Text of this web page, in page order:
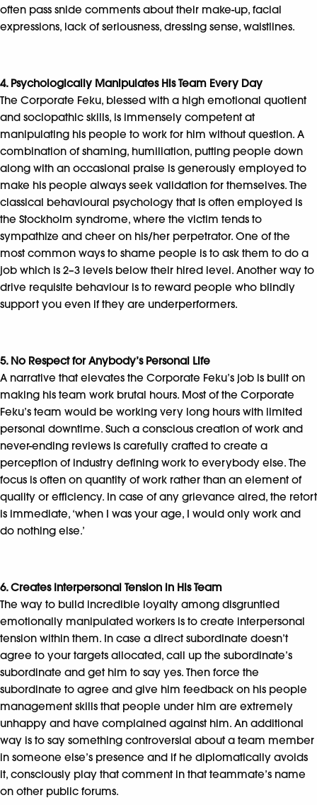
often pass snide comments about their make-up, facial
expressions, lack of seriousness, dressing sense, waistlines.
4. Psychologically Manipulates His Team Every Day
The Corporate Feku, blessed with a high emotional quotient
and sociopathic skills, is immensely competent at
manipulating his people to work for him without question. A
combination of shaming, humiliation, putting people down
along with an occasional praise is generously employed to
make his people always seek validation for themselves. The
classical behavioural psychology that is often employed is
the Stockholm syndrome, where the victim tends to
sympathize and cheer on his/her perpetrator. One of the
most common ways to shame people is to ask them to do a
job which is 2–3 levels below their hired level. Another way to
drive requisite behaviour is to reward people who blindly
support you even if they are underperformers.
5. No Respect for Anybody’s Personal Life
A narrative that elevates the Corporate Feku’s job is built on
making his team work brutal hours. Most of the Corporate
Feku’s team would be working very long hours with limited
personal downtime. Such a conscious creation of work and
never-ending reviews is carefully crafted to create a
perception of industry defining work to everybody else. The
focus is often on quantity of work rather than an element of
quality or efficiency. In case of any grievance aired, the retort
is immediate, ‘when I was your age, I would only work and
do nothing else.’
6. Creates Interpersonal Tension in His Team
The way to build incredible loyalty among disgruntled
emotionally manipulated workers is to create interpersonal
tension within them. In case a direct subordinate doesn’t
agree to your targets allocated, call up the subordinate’s
subordinate and get him to say yes. Then force the
subordinate to agree and give him feedback on his people
management skills that people under him are extremely
unhappy and have complained against him. An additional
way is to say something controversial about a team member
in someone else’s presence and if he diplomatically avoids
it, consciously play that comment in that teammate’s name
on other public forums.